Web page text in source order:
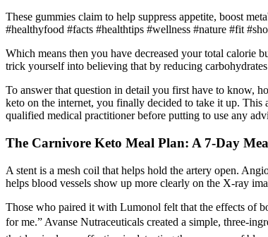
These gummies claim to help suppress appetite, boost
#healthyfood #facts #healthtips #wellness #nature #fit
Which means then you have decreased your total calorie
trick yourself into believing that by reducing
To answer that question in detail you first have to know,
keto on the internet, you finally decided to take it up. This
qualified medical practitioner before putting to use any
The Carnivore Keto Meal Plan: A 7-Day
A stent is a mesh coil that helps hold the artery open.
helps blood vessels show up more clearly on the X-ray
Those who paired it with Lumonol felt that the effects of
for me.” Avanse Nutraceuticals created a simple, three-